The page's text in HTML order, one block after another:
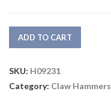
ADD TO CART
SKU: H09231
Category: Claw Hammers